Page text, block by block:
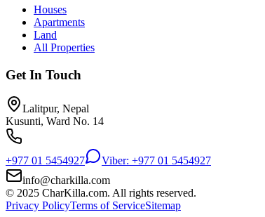
Houses
Apartments
Land
All Properties
Get In Touch
Lalitpur, Nepal
Kusunti, Ward No. 14
+977 01 5454927
Viber: +977 01 5454927
info@charkilla.com
© 2025 CharKilla.com. All rights reserved.
Privacy PolicyTerms of ServiceSitemap